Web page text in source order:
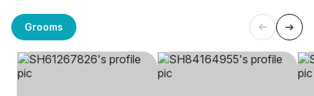
Grooms